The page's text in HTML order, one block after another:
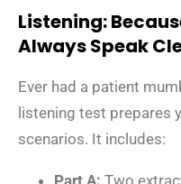
Listening:
Always Speak
Ever had a patient
listening test prepares
scenarios. It includes:
Part A: Two